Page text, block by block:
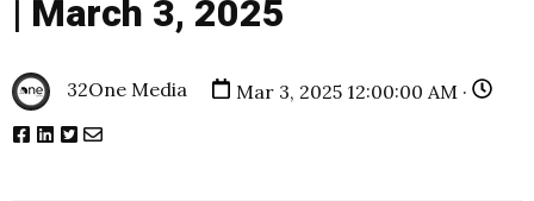
| March 3, 2025
32One Media Mar 3, 2025 12:00:00 AM ·